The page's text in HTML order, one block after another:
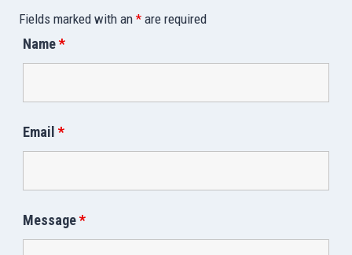
Fields marked with an * are required
Name*
Email *
Message*